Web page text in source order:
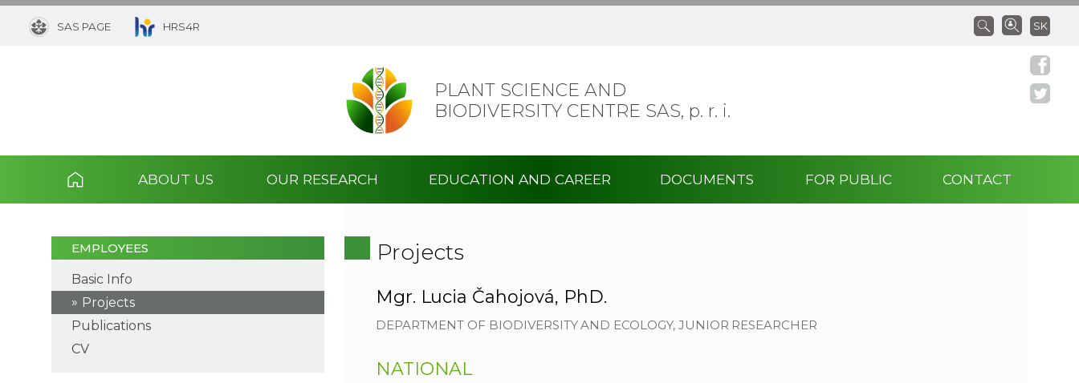
PLANT SCIENCE AND
BIODIVERSITY CENTRE SAS, p. r. i.
SAS PAGE HRS4R SK
ABOUT US OUR RESEARCH EDUCATION AND CAREER DOCUMENTS FOR PUBLIC CONTACT
EMPLOYEES
Basic Info
Projects
Publications
CV
Projects
Mgr. Lucia Čahojová, PhD.
DEPARTMENT OF BIODIVERSITY AND ECOLOGY, JUNIOR RESEARCHER
NATIONAL